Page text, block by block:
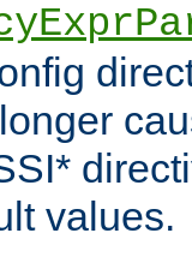
values.